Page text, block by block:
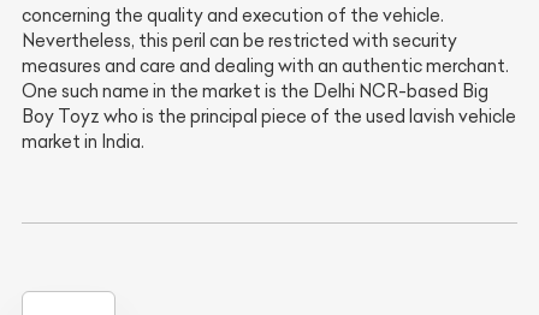
concerning the quality and execution of the vehicle.
Nevertheless, this peril can be restricted with security
measures and care and dealing with an authentic merchant.
One such name in the market is the Delhi NCR-based Big
Boy Toyz who is the principal piece of the used lavish vehicle
market in India.